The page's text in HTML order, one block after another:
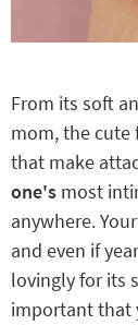
From its soft
mom, the cute
that make
one's most
anywhere. Your
and even if
lovingly for its
important that